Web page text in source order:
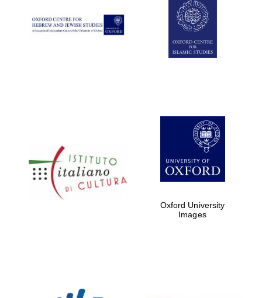
Oxford University
Images